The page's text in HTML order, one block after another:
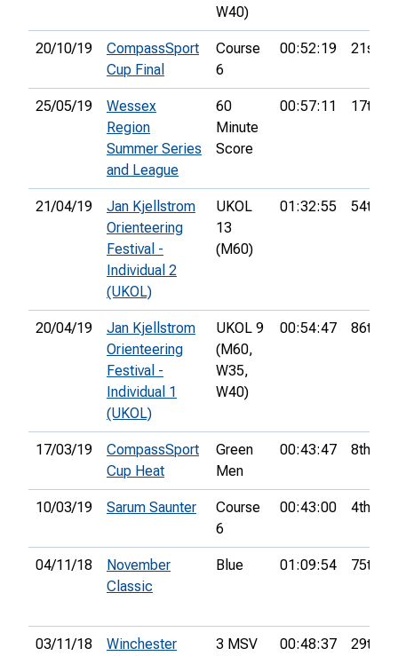
W40)
20/10/19
CompassSport
Cup Final
Course
6
00:52:19 21st
25/05/19
Wessex
Region
Summer Series
and League
60
Minute
Score
00:57:11 17th
21/04/19
Jan Kjellstrom
Orienteering
Festival -
Individual 2
(UKOL)
UKOL
13
(M60)
01:32:55 54th
20/04/19
Jan Kjellstrom
Orienteering
Festival -
Individual 1
(UKOL)
UKOL 9
(M60,
W35,
W40)
00:54:47 86th
17/03/19
CompassSport
Cup Heat
Green
Men
00:43:47 8th
10/03/19 Sarum Saunter
Course
6
00:43:00 4th
04/11/18
November
Classic
Blue 01:09:54 75th
03/11/18
Winchester
3 MSV
00:48:37 29th